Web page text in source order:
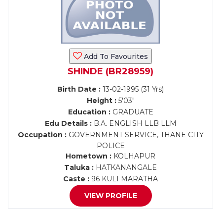
Add To Favourites
SHINDE (BR28959)
Birth Date : 13-02-1995 (31 Yrs)
Height :5'03"
Education :GRADUATE
Edu Details :B.A. ENGLISH LLB LLM
Occupation :GOVERNMENT SERVICE, THANE CITY
POLICE
Hometown : KOLHAPUR
Taluka : HATKANANGALE
Caste : 96 KULI MARATHA
VIEW PROFILE